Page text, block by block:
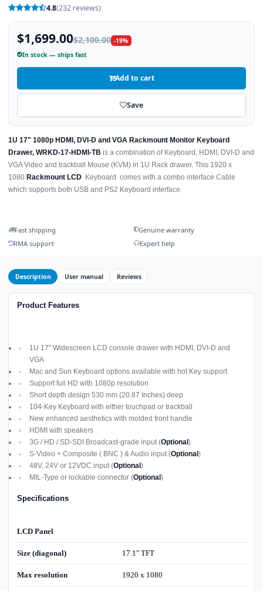
4.8(232 reviews)
$1,699.00$2,100.00 -19%
In stock — ships fast
Add to cart
Save
1U 17" 1080p HDMI, DVI-D and VGA Rackmount Monitor Keyboard
Drawer, WRKD-17-HDMI-TB is a combination of Keyboard, HDMI, DVI-D and
VGA Video and trackball Mouse (KVM) in 1U Rack drawer. This 1920 x
1080 Rackmount LCD Keyboard comes with a combo interface Cable
which supports both USB and PS2 Keyboard interface.
Fast shipping
Genuine warranty
RMA support
Expert help
Description User manual Reviews
Product Features
1U 17" Widescreen LCD console drawer with HDMI, DVI-D and
VGA
Mac and Sun Keyboard options available with hot Key support
Support full HD with 1080p resolution
Short depth design 530 mm (20.87 Inches) deep
104-Key Keyboard with either touchpad or trackball
New enhanced aesthetics with molded front handle
HDMI with speakers
3G / HD / SD-SDI Broadcast-grade input (Optional )
S-Video + Composite ( BNC ) & Audio input (Optional )
48V, 24V or 12VDC input (Optional )
MIL-Type or lockable connector (Optional )
Specifications
LCD Panel
Size (diagonal) 17.1" TFT
Max resolution 1920 x 1080